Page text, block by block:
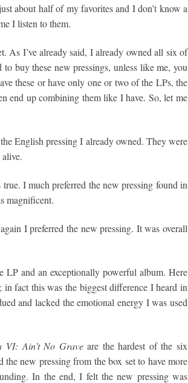
about half of my favorites and I don’t know a
I listen to them.
As I’ve already said, I already owned all six of
buy these new pressings, unless like me, you
these or have only one or two of the LPs, the
end up combining them like I have. So, let me
English pressing I already owned. They were
I much preferred the new pressing found in
magnificent.
I preferred the new pressing. It was overall
LP and an exceptionally powerful album. Here
fact this was the biggest difference I heard in
and lacked the emotional energy I was used
VI: Ain’t No Graveare the hardest of the six
new pressing from the box set to have more
In the end, I felt the new pressing was